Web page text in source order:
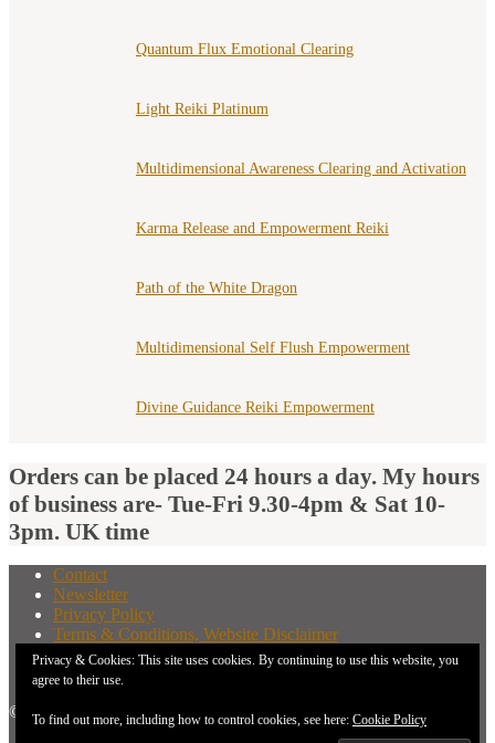
Quantum Flux Emotional Clearing
Light Reiki Platinum
Multidimensional Awareness Clearing and Activation
Karma Release and Empowerment Reiki
Path of the White Dragon
Multidimensional Self Flush Empowerment
Divine Guidance Reiki Empowerment
Orders can be placed 24 hours a day. My hours
of business are- Tue-Fri 9.30-4pm & Sat 10-
3pm. UK time
Privacy & Cookies: This site uses cookies. By continuing to use this website, you
agree to their use.
To find out more, including how to control cookies, see here: Cookie Policy
Contact
Newsletter
Privacy Policy
Terms & Conditions, Website Disclaimer
What You Need to Know Before Buying A Distant
Attunement
© 2026 New Earth Energies.